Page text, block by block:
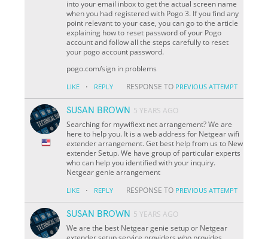
into your email inbox to get the actual screen name
when you had registered with Pogo 3. If you find any
point relevant to your case, you can go to the article
explaining how to reset password of your Pogo
account and follow all the steps carefully to reset
your pogo account password.
pogo.com/sign in problems
LIKE · REPLY RESPONSE TO PREVIOUS ATTEMPT
SUSAN BROWN 5 YEARS AGO
Searching for mywifiext net arrangement? We are
here to help you. It is a web address for Netgear wifi
extender arrangement. Get best help from us to New
extender Setup. We have group of particular experts
who can help you identified with your inquiry.
Netgear genie arrangement
LIKE · REPLY RESPONSE TO PREVIOUS ATTEMPT
SUSAN BROWN 5 YEARS AGO
We are the best Netgear genie setup or Netgear